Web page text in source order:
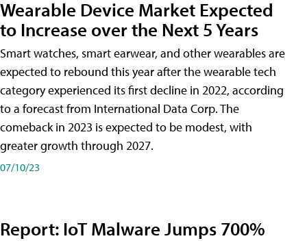
Wearable Device Market Expected
to Increase over the Next 5 Years
Smart watches, smart earwear, and other wearables are
expected to rebound this year after the wearable tech
category experienced its first decline in 2022, according
to a forecast from International Data Corp. The
comeback in 2023 is expected to be modest, with
greater growth through 2027.
07/10/23
Report: IoT Malware Jumps 700%